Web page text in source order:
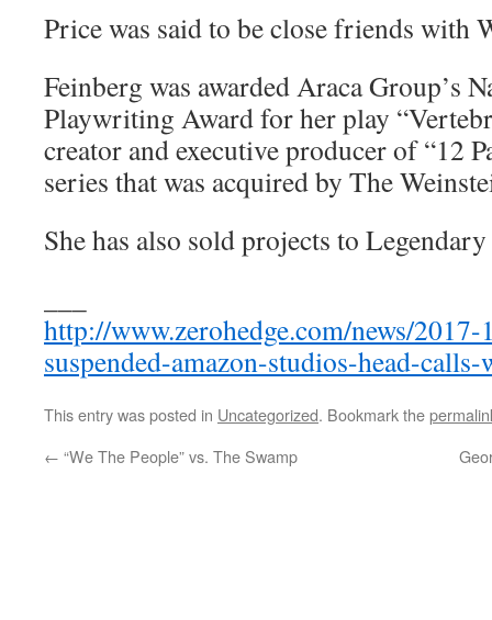
Price was said to be close friends with
Feinberg was awarded Araca Group’s
Playwriting Award for her play
creator and executive producer of “12
series that was acquired by The
She has also sold projects to
http://www.zerohedge.com/news/
suspended-amazon-studios-head-
This entry was posted in Uncategorized. Bookmark the
← “We The People” vs. The Swamp